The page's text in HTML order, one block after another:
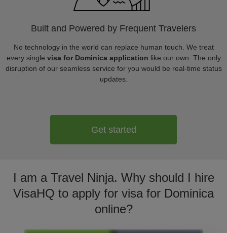
Built and Powered by Frequent Travelers
No technology in the world can replace human touch. We treat
every single visa for Dominica application like our own. The only
disruption of our seamless service for you would be real-time status
updates.
Get started
I am a Travel Ninja. Why should I hire
VisaHQ to apply for visa for Dominica
online?